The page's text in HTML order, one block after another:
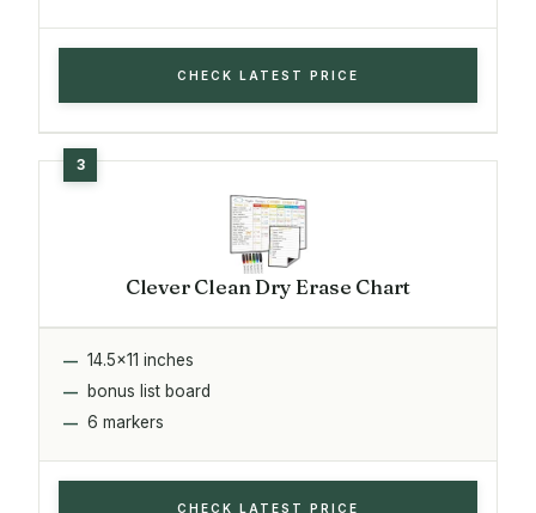
CHECK LATEST PRICE
Clever Clean Dry Erase Chart
14.5x11 inches
bonus list board
6 markers
CHECK LATEST PRICE